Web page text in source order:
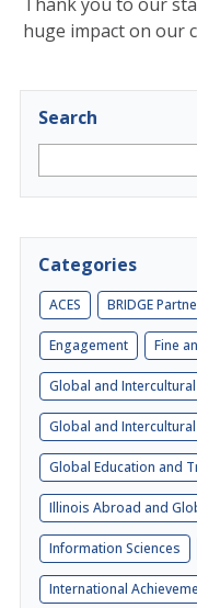
huge impact on our
Search
Categories
ACES BRIDGE
Engagement Fine
Global and
Global and
Global Education and
Illinois Abroad and
Information Sciences
International